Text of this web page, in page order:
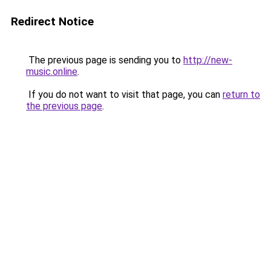
Redirect Notice
The previous page is sending you to http://new-
music.online.
If you do not want to visit that page, you can return to
the previous page.